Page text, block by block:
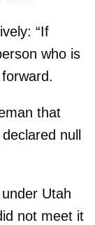
“If
who is
that
null
Utah
not meet it